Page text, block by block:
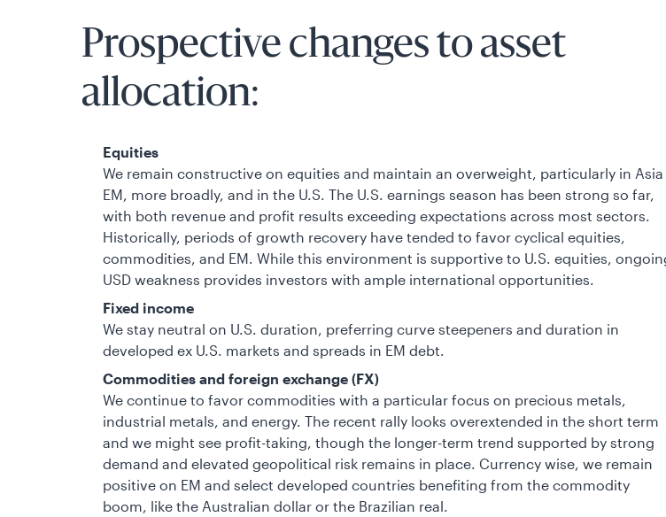
Prospective changes to asset
allocation:
Equities
We remain constructive on equities and maintain an overweight, particularly in Asia
EM, more broadly, and in the U.S. The U.S. earnings season has been strong so far,
with both revenue and profit results exceeding expectations across most sectors.
Historically, periods of growth recovery have tended to favor cyclical equities,
commodities, and EM. While this environment is supportive to U.S. equities,
USD weakness provides investors with ample international opportunities.
Fixed income
We stay neutral on U.S. duration, preferring curve steepeners and duration in
developed ex U.S. markets and spreads in EM debt.
Commodities and foreign exchange (FX)
We continue to favor commodities with a particular focus on precious metals,
industrial metals, and energy. The recent rally looks overextended in the short term
and we might see profit-taking, though the longer-term trend supported by strong
demand and elevated geopolitical risk remains in place. Currency wise, we remain
positive on EM and select developed countries benefiting from the commodity
boom, like the Australian dollar or the Brazilian real.